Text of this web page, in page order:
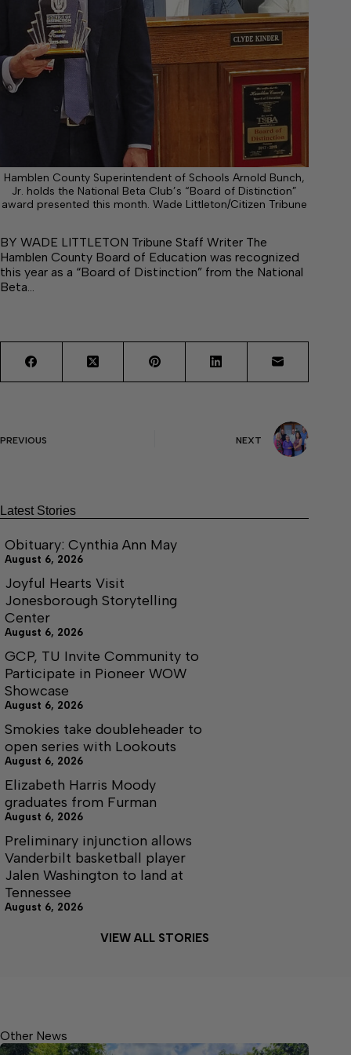
Hamblen County Superintendent of Schools Arnold Bunch,
Jr. holds the National Beta Club’s “Board of Distinction”
award presented this month. Wade Littleton/Citizen Tribune
BY WADE LITTLETON Tribune Staff Writer The
Hamblen County Board of Education was recognized
this year as a “Board of Distinction” from the National
Beta…
PREVIOUS NEXT
Latest Stories
Obituary: Cynthia Ann May
August 6, 2026
Joyful Hearts Visit
Jonesborough Storytelling
Center
August 6, 2026
GCP, TU Invite Community to
Participate in Pioneer WOW
Showcase
August 6, 2026
Smokies take doubleheader to
open series with Lookouts
August 6, 2026
Elizabeth Harris Moody
graduates from Furman
August 6, 2026
Preliminary injunction allows
Vanderbilt basketball player
Jalen Washington to land at
Tennessee
August 6, 2026
VIEW ALL STORIES
Other News